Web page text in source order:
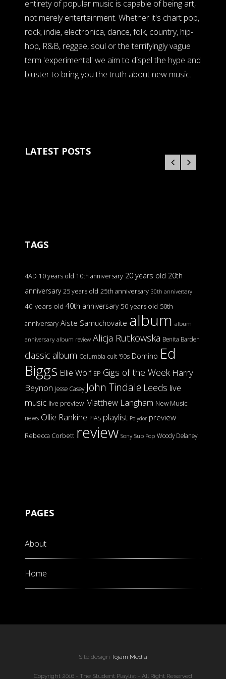
entirety of popular music is capable of being art,
not merely entertainment. Whether it's chart pop,
rock, indie, electronica, dance, folk, country, hip-
hop, R&B, reggae, soul or the terrifyingly vague
term 'experimental' we aim to dispel the hype and
bluster to bring you the truth about new music.
LATEST POSTS
TAGS
4AD 10 years old 10th anniversary 20 years old 20th
anniversary 25 years old 25th anniversary 30th anniversary
40 years old 40th anniversary 50 years old 50th
anniversary Aiste Samuchovaite album album
anniversary album review Alicja Rutkowska Benita Barden
classic album Columbia cult '90s Domino Ed
Biggs Ellie Wolf EP Gigs of the Week Harry
Beynon Jesse Casey John Tindale Leeds live
music live preview Matthew Langham New Music
news Ollie Rankine PIAS playlist Polydor preview
Rebecca Corbett review Sony Sub Pop Woody Delaney
PAGES
About
Home
Site design Tojam Media
Copyright 2016 - The Student Playlist - All Right Reserved